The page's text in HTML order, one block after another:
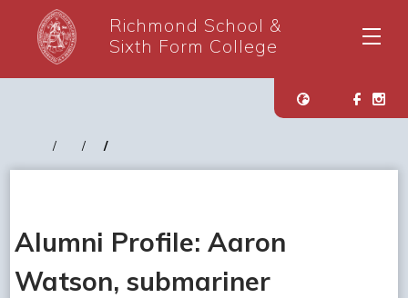
Richmond School &
Sixth Form College
Alumni Profile: Aaron
Watson, submariner